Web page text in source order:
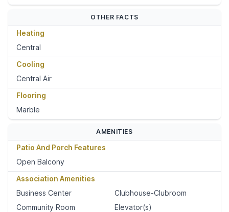
OTHER FACTS
Heating
Central
Cooling
Central Air
Flooring
Marble
AMENITIES
Patio And Porch Features
Open Balcony
Association Amenities
Business Center
Clubhouse-Clubroom
Community Room
Elevator(s)